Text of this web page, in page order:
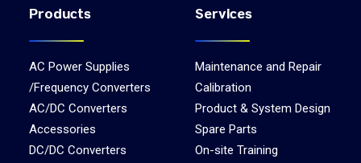
Products
AC Power Supplies
/Frequency Converters
AC/DC Converters
Accessories
DC/DC Converters
Services
Maintenance and Repair
Calibration
Product & System Design
Spare Parts
On-site Training